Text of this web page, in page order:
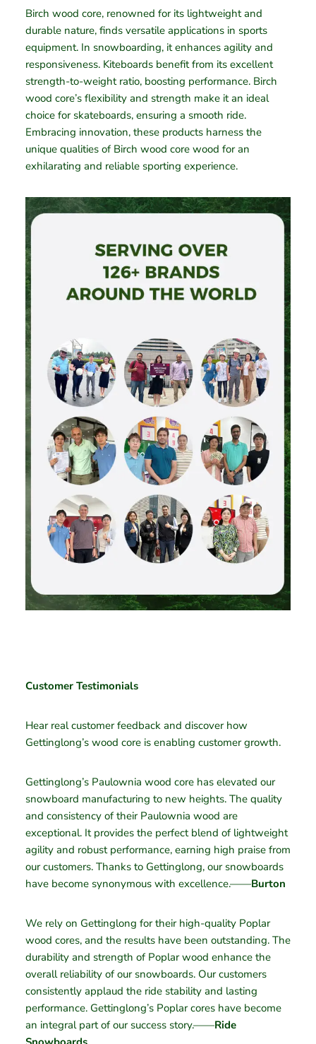
Birch wood core, renowned for its lightweight and
durable nature, finds versatile applications in sports
equipment. In snowboarding, it enhances agility and
responsiveness. Kiteboards benefit from its excellent
strength-to-weight ratio, boosting performance. Birch
wood core’s flexibility and strength make it an ideal
choice for skateboards, ensuring a smooth ride.
Embracing innovation, these products harness the
unique qualities of Birch wood core wood for an
exhilarating and reliable sporting experience.
Customer Testimonials
Hear real customer feedback and discover how
Gettinglong’s wood core is enabling customer growth.
Gettinglong’s Paulownia wood core has elevated our
snowboard manufacturing to new heights. The quality
and consistency of their Paulownia wood are
exceptional. It provides the perfect blend of lightweight
agility and robust performance, earning high praise from
our customers. Thanks to Gettinglong, our snowboards
have become synonymous with excellence.——Burton
We rely on Gettinglong for their high-quality Poplar
wood cores, and the results have been outstanding. The
durability and strength of Poplar wood enhance the
overall reliability of our snowboards. Our customers
consistently applaud the ride stability and lasting
performance. Gettinglong’s Poplar cores have become
an integral part of our success story.——Ride